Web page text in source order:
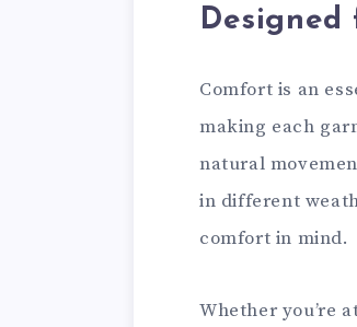
Designed
Comfort is an
making each
natural
in different
comfort in mind.
Whether you’re